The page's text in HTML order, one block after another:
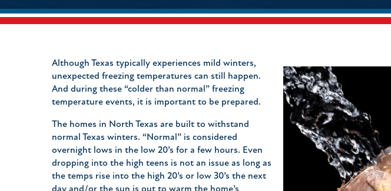
Although Texas typically experiences mild winters,
unexpected freezing temperatures can still happen.
And during these “colder than normal” freezing
temperature events, it is important to be prepared.
The homes in North Texas are built to withstand
normal Texas winters. “Normal” is considered
overnight lows in the low 20’s for a few hours. Even
dropping into the high teens is not an issue as long as
the temps rise into the high 20’s or low 30’s the next